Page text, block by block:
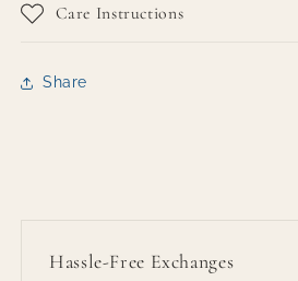
Care Instructions
Share
Hassle-Free Exchanges